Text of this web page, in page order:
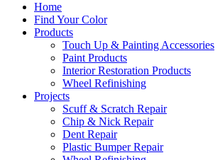
Home
Find Your Color
Products
Touch Up & Painting Accessories
Paint Products
Interior Restoration Products
Wheel Refinishing
Projects
Scuff & Scratch Repair
Chip & Nick Repair
Dent Repair
Plastic Bumper Repair